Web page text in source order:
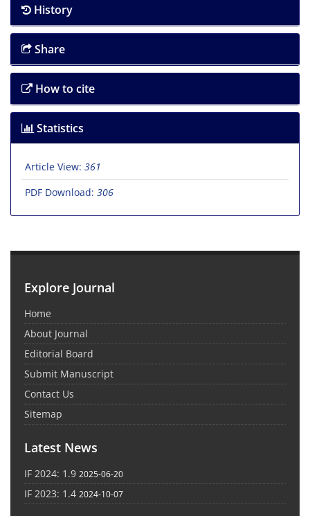
History
Share
How to cite
Statistics
Article View: 361
PDF Download: 306
Explore Journal
Home
About Journal
Editorial Board
Submit Manuscript
Contact Us
Sitemap
Latest News
IF 2024: 1.9 2025-06-20
IF 2023: 1.4 2024-10-07